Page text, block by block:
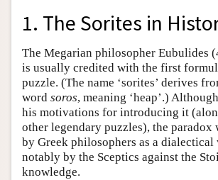
1. The Sorites in
The Megarian philosopher Eubulides
is usually credited with the first
puzzle. (The name ‘sorites’ derives
word soros, meaning ‘heap’.)
his motivations for introducing it
other legendary puzzles), the paradox
by Greek philosophers as a dialectical
notably by the Sceptics against the
knowledge.